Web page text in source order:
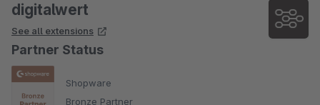
digitalwert
See all extensions
Partner Status
Shopware
Bronze Partner